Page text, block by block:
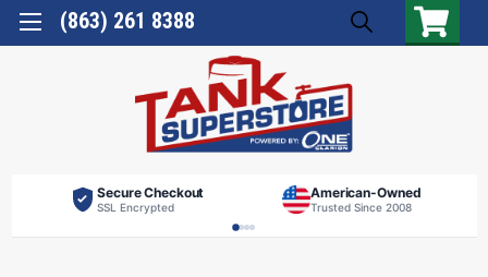
(863) 261 8388
Secure Checkout
SSL Encrypted
American-Owned
Trusted Since 2008